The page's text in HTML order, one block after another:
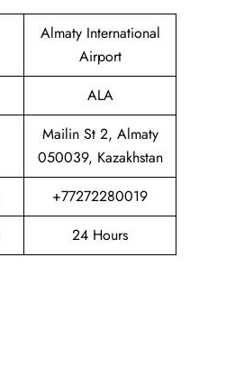
Almaty International
Airport
ALA
Mailin St 2, Almaty
050039, Kazakhstan
+77272280019
24 Hours